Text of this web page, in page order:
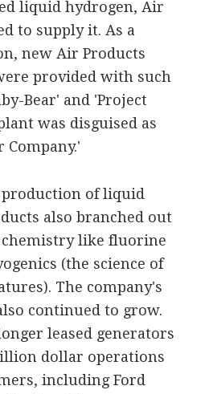
liquid hydrogen, Air
to supply it. As a
new Air Products
provided with such
Bear' and 'Project
was disguised as
of liquid
also branched out
like fluorine
(the science of
The company's
continued to grow.
leased generators
dollar operations
including Ford